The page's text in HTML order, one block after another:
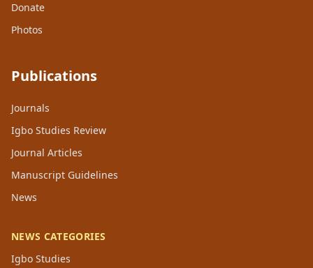
Donate
Photos
Publications
Journals
Igbo Studies Review
Journal Articles
Manuscript Guidelines
News
NEWS CATEGORIES
Igbo Studies